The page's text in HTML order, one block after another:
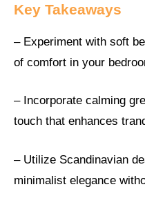
Key Takeaways
– Experiment with soft
of comfort in your
– Incorporate calming
touch that enhances
– Utilize Scandinavian
minimalist elegance